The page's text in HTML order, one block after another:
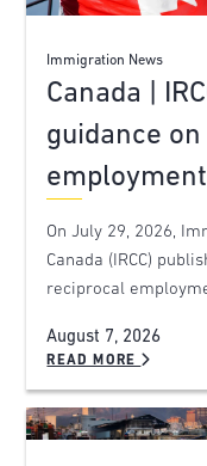
Immigration News
Canada |
guidance
On July 29, 2026,
Canada (IRCC)
reciprocal
August 7, 2026
READ MORE